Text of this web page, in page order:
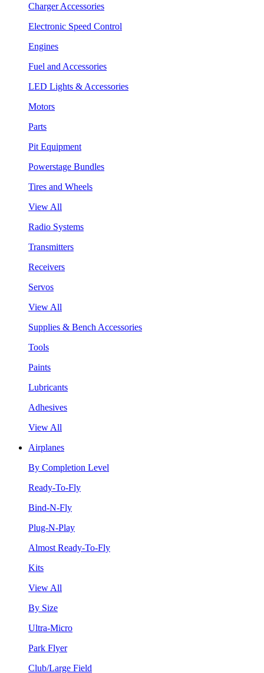
Charger Accessories
Electronic Speed Control
Engines
Fuel and Accessories
LED Lights & Accessories
Motors
Parts
Pit Equipment
Powerstage Bundles
Tires and Wheels
View All
Radio Systems
Transmitters
Receivers
Servos
View All
Supplies & Bench Accessories
Tools
Paints
Lubricants
Adhesives
View All
Airplanes
By Completion Level
Ready-To-Fly
Bind-N-Fly
Plug-N-Play
Almost Ready-To-Fly
Kits
View All
By Size
Ultra-Micro
Park Flyer
Club/Large Field